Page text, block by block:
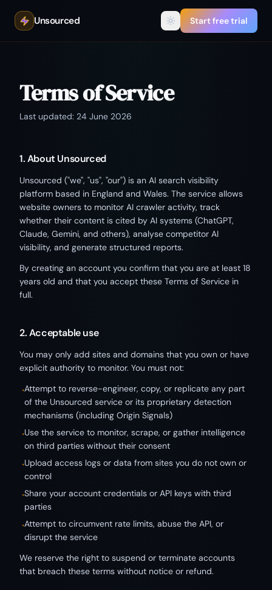
Unsourced Start free trial
Terms of Service
Last updated: 24 June 2026
1. About Unsourced
Unsourced ("we", "us", "our") is an AI search visibility
platform based in England and Wales. The service allows
website owners to monitor AI crawler activity, track
whether their content is cited by AI systems (ChatGPT,
Claude, Gemini, and others), analyse competitor AI
visibility, and generate structured reports.
By creating an account you confirm that you are at least 18
years old and that you accept these Terms of Service in
full.
2. Acceptable use
You may only add sites and domains that you own or have
explicit authority to monitor. You must not:
•Attempt to reverse-engineer, copy, or replicate any part
of the Unsourced service or its proprietary detection
mechanisms (including Origin Signals)
•Use the service to monitor, scrape, or gather intelligence
on third parties without their consent
•Upload access logs or data from sites you do not own or
control
•Share your account credentials or API keys with third
parties
•Attempt to circumvent rate limits, abuse the API, or
disrupt the service
We reserve the right to suspend or terminate accounts
that breach these terms without notice or refund.